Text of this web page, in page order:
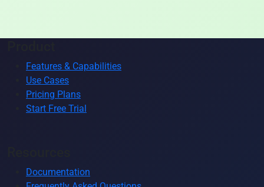
Features & Capabilities
Use Cases
Pricing Plans
Start Free Trial
Documentation